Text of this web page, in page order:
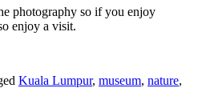
photography so if you enjoy
enjoy a visit.
Kuala Lumpur, museum, nature,